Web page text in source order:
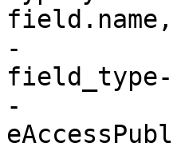
field.name,
-
field_type-
-